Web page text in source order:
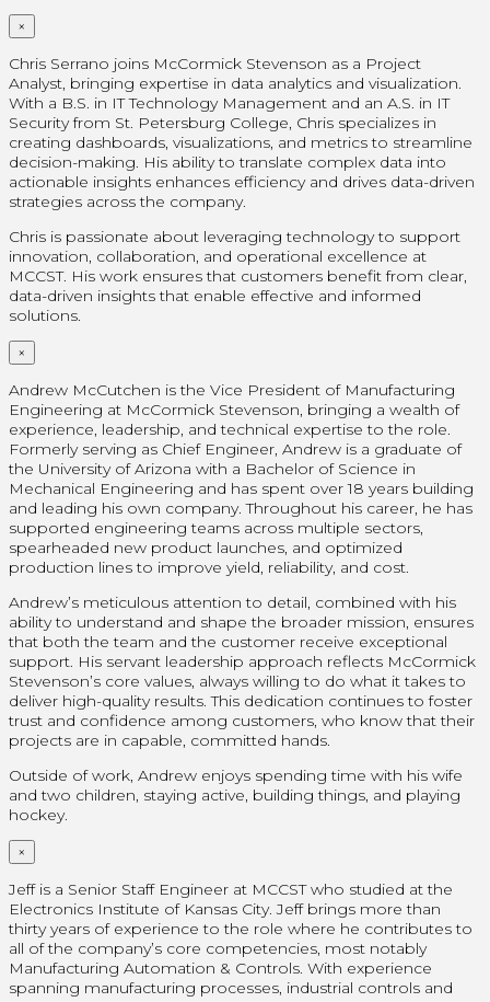
×
Chris Serrano joins McCormick Stevenson as a Project
Analyst, bringing expertise in data analytics and visualization.
With a B.S. in IT Technology Management and an A.S. in IT
Security from St. Petersburg College, Chris specializes in
creating dashboards, visualizations, and metrics to streamline
decision-making. His ability to translate complex data into
actionable insights enhances efficiency and drives data-driven
strategies across the company.
Chris is passionate about leveraging technology to support
innovation, collaboration, and operational excellence at
MCCST. His work ensures that customers benefit from clear,
data-driven insights that enable effective and informed
solutions.
×
Andrew McCutchen is the Vice President of Manufacturing
Engineering at McCormick Stevenson, bringing a wealth of
experience, leadership, and technical expertise to the role.
Formerly serving as Chief Engineer, Andrew is a graduate of
the University of Arizona with a Bachelor of Science in
Mechanical Engineering and has spent over 18 years building
and leading his own company. Throughout his career, he has
supported engineering teams across multiple sectors,
spearheaded new product launches, and optimized
production lines to improve yield, reliability, and cost.
Andrew’s meticulous attention to detail, combined with his
ability to understand and shape the broader mission, ensures
that both the team and the customer receive exceptional
support. His servant leadership approach reflects McCormick
Stevenson’s core values, always willing to do what it takes to
deliver high-quality results. This dedication continues to foster
trust and confidence among customers, who know that their
projects are in capable, committed hands.
Outside of work, Andrew enjoys spending time with his wife
and two children, staying active, building things, and playing
hockey.
×
Jeff is a Senior Staff Engineer at MCCST who studied at the
Electronics Institute of Kansas City. Jeff brings more than
thirty years of experience to the role where he contributes to
all of the company’s core competencies, most notably
Manufacturing Automation & Controls. With experience
spanning manufacturing processes, industrial controls and